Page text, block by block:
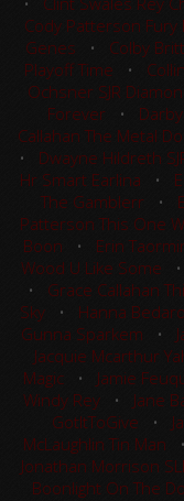
Cody Patterson Fury
Genes • Colby
Playoff Time •
Ochsner SJR
Forever •
Callahan The Metal
• Dwayne Hildreth
Hr Smart Earlina •
The Gamblerr •
Patterson This One
Boon • Erin
Wood U Like Some •
• Grace Callahan
Sky • Hanna
Gunna Sparkem •
Jacquie Mcarthur
Magic• Jamie
Windy Rey• Jane
GotItToGive •
McLaughlin Tin Man
Jonathan Morrison
Boonlight On The